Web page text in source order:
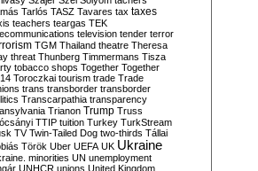
Tarlós TASZ Tavares tax taxes
teachers teargas TEK
television tender terror
TGM Thailand theatre Theresa
threat Thunberg Timmermans Tisza
tobacco shops Together Together
Toroczkai tourism trade Trade
trans transborder transborder
Transcarpathia transparency
Trianon Trump Truss
TTIP tuition Turkey TurkStream
TV Twin-Tailed Dog two-thirds Tállai
Török Uber UEFA UK Ukraine
minorities UN unemployment
UNHCR unions United Kingdom